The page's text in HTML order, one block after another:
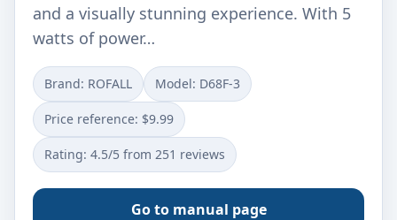
and a visually stunning experience. With 5
watts of power…
Brand: ROFALL Model: D68F-3
Price reference: $9.99
Rating: 4.5/5 from 251 reviews
Go to manual page